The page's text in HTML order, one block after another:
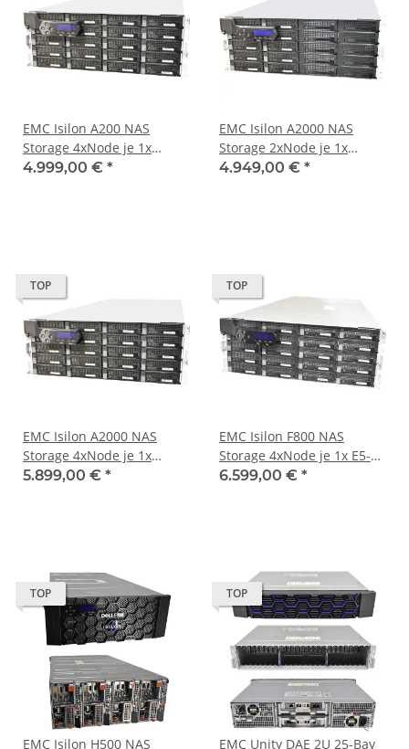
EMC Isilon A200 NAS
Storage 4xNode je 1x
Pentium D1508 16GB PC4
4.999,00 € *
EMC Isilon A2000 NAS
Storage 2xNode je 1x
Pentium D1508 16GB PC4
4.949,00 € *
TOP
EMC Isilon A2000 NAS
Storage 4xNode je 1x
Pentium D1508 16GB PC4
5.899,00 € *
TOP
EMC Isilon F800 NAS
Storage 4xNode je 1x E5-
2697V4 256GB RAM 128GB
6.599,00 € *
TOP
EMC Isilon H500 NAS
TOP
EMC Unity DAE 2U 25-Bay